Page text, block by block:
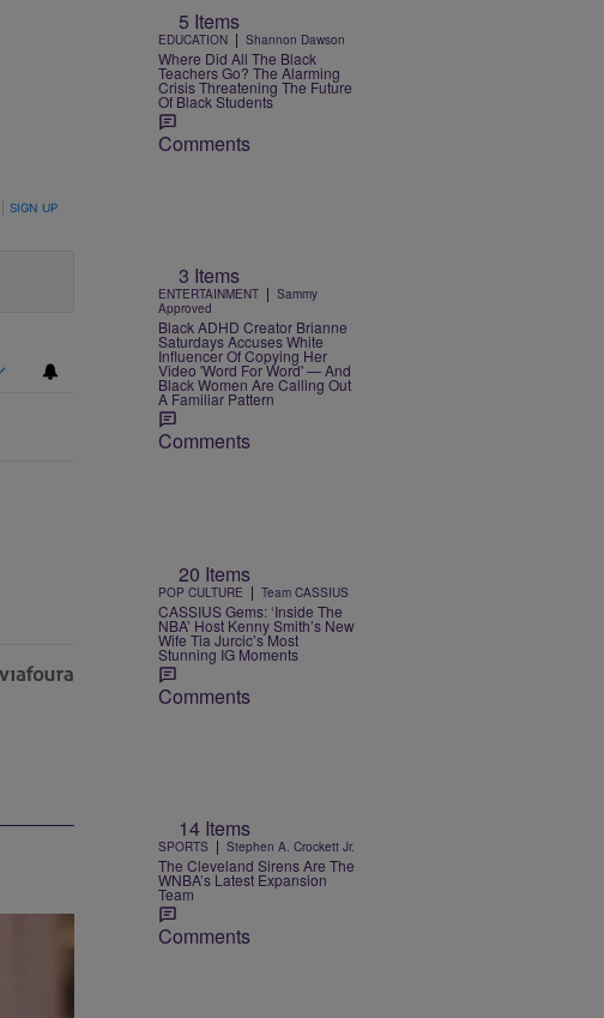
SIGN UP
5 Items
EDUCATION | Shannon Dawson
Where Did All The Black
Teachers Go? The Alarming
Crisis Threatening The Future
Of Black Students
Comments
3 Items
ENTERTAINMENT | Sammy
Approved
Black ADHD Creator Brianne
Saturdays Accuses White
Influencer Of Copying Her
Video 'Word For Word' — And
Black Women Are Calling Out
A Familiar Pattern
Comments
20 Items
POP CULTURE | Team CASSIUS
CASSIUS Gems: ‘Inside The
NBA’ Host Kenny Smith’s New
Wife Tia Jurcic’s Most
Stunning IG Moments
Comments
14 Items
SPORTS | Stephen A. Crockett Jr.
The Cleveland Sirens Are The
WNBA’s Latest Expansion
Team
Comments